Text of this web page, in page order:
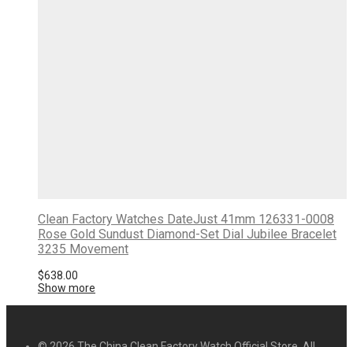
Clean Factory Watches DateJust 41mm 126331-0008
Rose Gold Sundust Diamond-Set Dial Jubilee Bracelet
3235 Movement
$638.00
Show more